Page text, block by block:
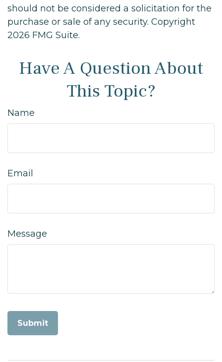
should not be considered a solicitation for the
purchase or sale of any security. Copyright
2026 FMG Suite.
Have A Question About
This Topic?
Name
Email
Message